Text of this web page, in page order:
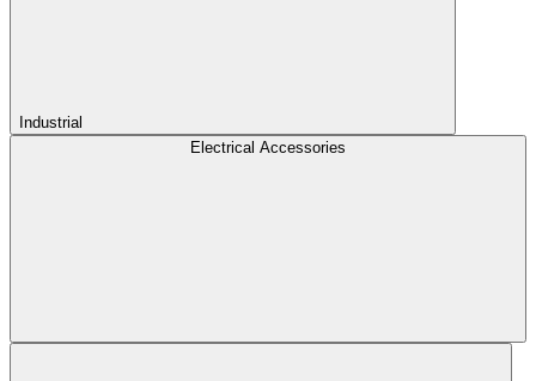
Industrial
Electrical Accessories